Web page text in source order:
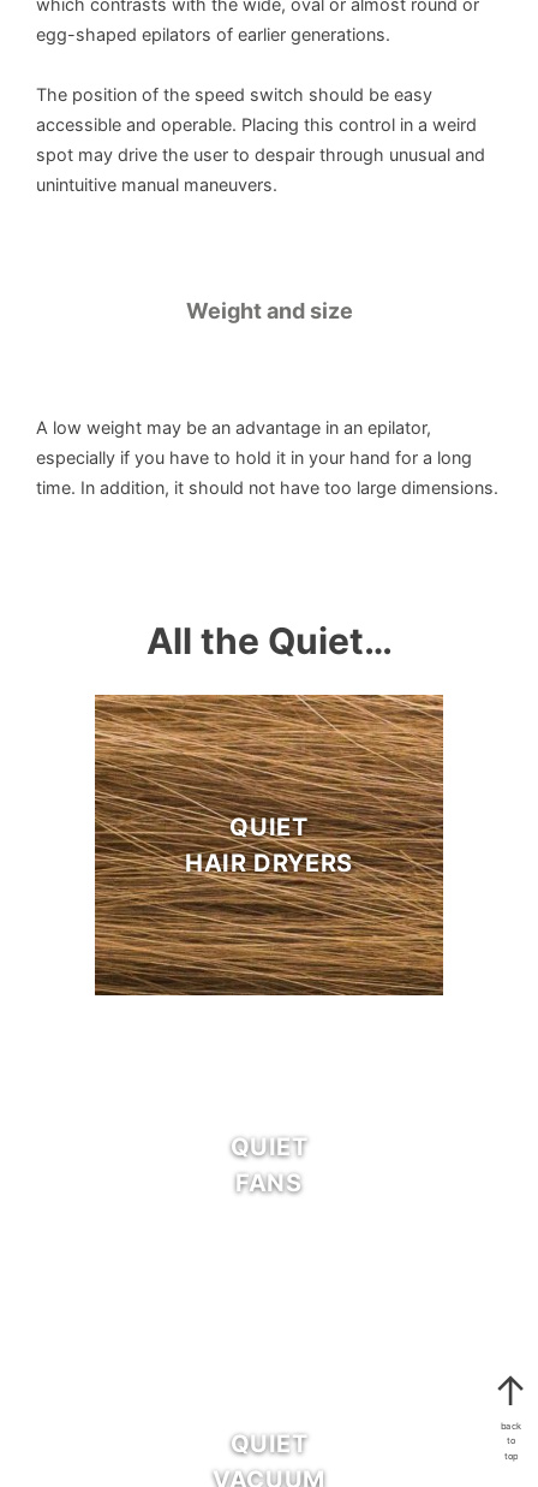
egg-shaped epilators of earlier generations.
The position of the speed switch should be easy
accessible and operable. Placing this control in a weird
spot may drive the user to despair through unusual and
unintuitive manual maneuvers.
Weight and size
A low weight may be an advantage in an epilator,
especially if you have to hold it in your hand for a long
time. In addition, it should not have too large dimensions.
All the Quiet…
QUIET
HAIR DRYERS
QUIET
FANS
QUIET
VACUUM
back
to
top